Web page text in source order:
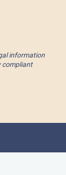
information
compliant